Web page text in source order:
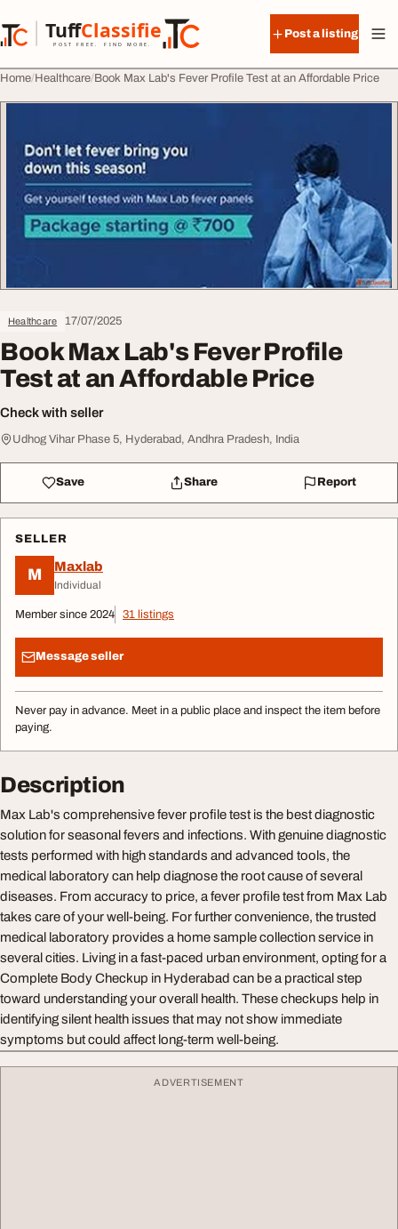
TuffClassified
POST FREE. FIND MORE.
TuffClassified
Post a listing
Home Healthcare Book Max Lab's Fever Profile Test at an Affordable Price
Healthcare 17/07/2025
Book Max Lab's Fever Profile
Test at an Affordable Price
Check with seller
Udhog Vihar Phase 5, Hyderabad, Andhra Pradesh, India
Save Share Report
SELLER
M Maxlab
Individual
Member since 2024 31 listings
Message seller
Never pay in advance. Meet in a public place and inspect the item before
paying.
Description
Max Lab's comprehensive fever profile test is the best diagnostic
solution for seasonal fevers and infections. With genuine diagnostic
tests performed with high standards and advanced tools, the
medical laboratory can help diagnose the root cause of several
diseases. From accuracy to price, a fever profile test from Max Lab
takes care of your well-being. For further convenience, the trusted
medical laboratory provides a home sample collection service in
several cities. Living in a fast-paced urban environment, opting for a
Complete Body Checkup in Hyderabad can be a practical step
toward understanding your overall health. These checkups help in
identifying silent health issues that may not show immediate
symptoms but could affect long-term well-being.
ADVERTISEMENT